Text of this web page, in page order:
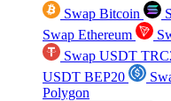
Swap Bitcoin
Swap Ethereum
Swap USDT
USDT BEP20
Polygon